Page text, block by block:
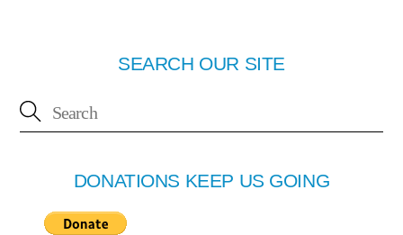
SEARCH OUR SITE
DONATIONS KEEP US GOING